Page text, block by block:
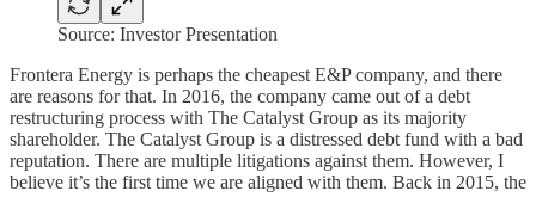
Source: Investor Presentation
Frontera Energy is perhaps the cheapest E&P company, and there
are reasons for that. In 2016, the company came out of a debt
restructuring process with The Catalyst Group as its majority
shareholder. The Catalyst Group is a distressed debt fund with a bad
reputation. There are multiple litigations against them. However, I
believe it’s the first time we are aligned with them. Back in 2015, the